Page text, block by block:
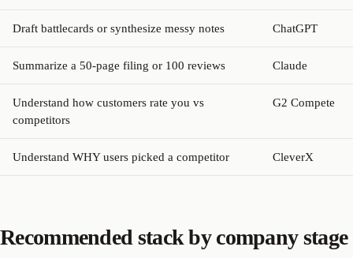
Draft battlecards or synthesize messy notes ChatGPT
Summarize a 50-page filing or 100 reviews Claude
Understand how customers rate you vs
competitors
G2 Compete
Understand WHY users picked a competitor CleverX
Recommended stack by company stage